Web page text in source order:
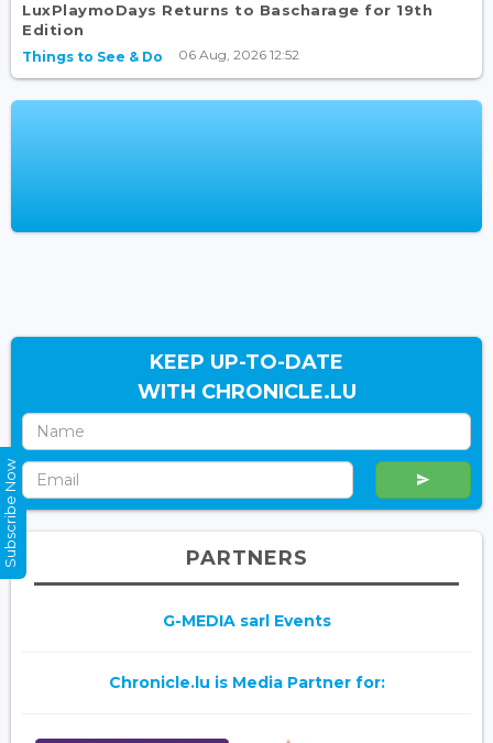
LuxPlaymoDays Returns to Bascharage for 19th
Edition
Things to See & Do 06 Aug, 2026 12:52
KEEP UP-TO-DATE
WITH CHRONICLE.LU
PARTNERS
G-MEDIA sarl Events
Chronicle.lu is Media Partner for:
Subscribe Now